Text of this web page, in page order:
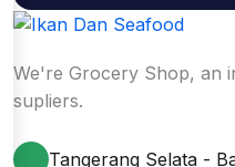
We're Grocery Shop, an
supliers.
Tangerang Selata -